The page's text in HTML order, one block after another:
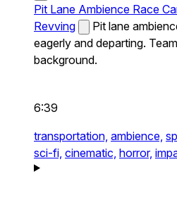
Pit Lane Ambience Race
Revving
Pit lane
eagerly and departing.
background.
6:39
transportation, ambience,
sci-fi, cinematic, horror,